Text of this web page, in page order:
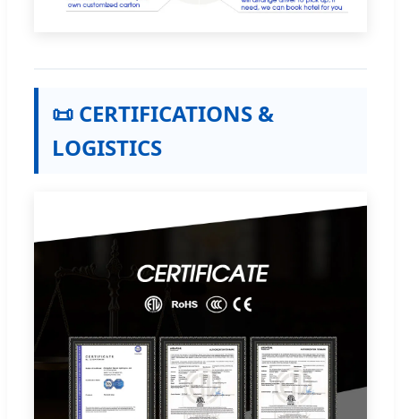
📜 CERTIFICATIONS &
LOGISTICS